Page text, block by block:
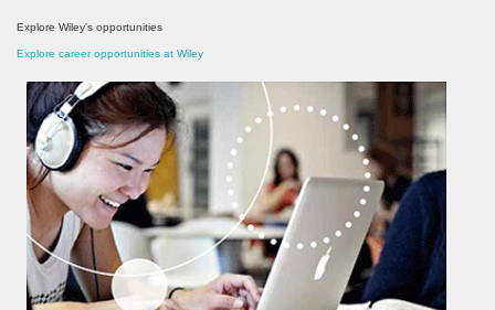
Explore Wiley's opportunities
Explore career opportunities at Wiley